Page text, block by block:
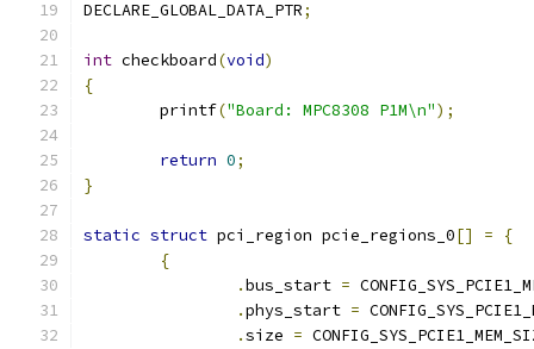
DECLARE_GLOBAL_DATA_PTR;
int checkboard(void)
{
	printf
("Board: MPC8308 P1M\n");
return 0;
}
static struct pci_region pcie_regions_0[] =
{
{
.bus_start =
.phys_start =
.size =